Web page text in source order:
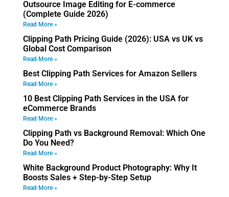
Outsource Image Editing for E-commerce
(Complete Guide 2026)
Read More »
Clipping Path Pricing Guide (2026): USA vs UK vs
Global Cost Comparison
Read More »
Best Clipping Path Services for Amazon Sellers
Read More »
10 Best Clipping Path Services in the USA for
eCommerce Brands
Read More »
Clipping Path vs Background Removal: Which One
Do You Need?
Read More »
White Background Product Photography: Why It
Boosts Sales + Step-by-Step Setup
Read More »